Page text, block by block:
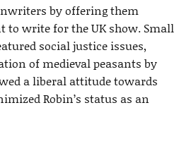
by offering them
to write for the UK show. Small
social justice issues,
of medieval peasants by
a liberal attitude towards
Robin’s status as an